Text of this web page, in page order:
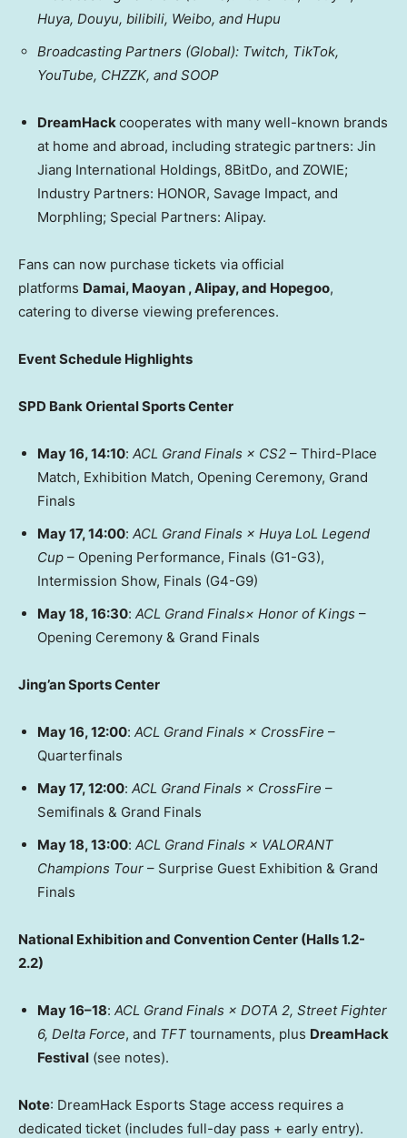
Huya, Douyu, bilibili, Weibo, and Hupu
Broadcasting Partners (Global): Twitch, TikTok,
YouTube, CHZZK, and SOOP
DreamHack cooperates with many well-known brands
at home and abroad, including strategic partners: Jin
Jiang International Holdings, 8BitDo, and ZOWIE;
Industry Partners: HONOR, Savage Impact, and
Morphling; Special Partners: Alipay.
Fans can now purchase tickets via official
platforms Damai, Maoyan , Alipay, and Hopegoo,
catering to diverse viewing preferences.
Event Schedule Highlights
SPD Bank Oriental Sports Center
May 16, 14:10: ACL Grand Finals × CS2 – Third-Place
Match, Exhibition Match, Opening Ceremony, Grand
Finals
May 17, 14:00: ACL Grand Finals × Huya LoL Legend
Cup – Opening Performance, Finals (G1-G3),
Intermission Show, Finals (G4-G9)
May 18, 16:30: ACL Grand Finals× Honor of Kings –
Opening Ceremony & Grand Finals
Jing’an Sports Center
May 16, 12:00: ACL Grand Finals × CrossFire –
Quarterfinals
May 17, 12:00: ACL Grand Finals × CrossFire –
Semifinals & Grand Finals
May 18, 13:00: ACL Grand Finals × VALORANT
Champions Tour – Surprise Guest Exhibition & Grand
Finals
National Exhibition and Convention Center (Halls 1.2-
2.2)
May 16–18: ACL Grand Finals × DOTA 2, Street Fighter
6, Delta Force, and TFT tournaments, plus DreamHack
Festival (see notes).
Note: DreamHack Esports Stage access requires a
dedicated ticket (includes full-day pass + early entry).